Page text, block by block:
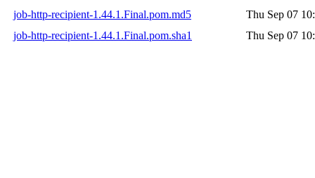
job-http-recipient-1.44.1.Final.pom.md5
Thu Sep 07
job-http-recipient-1.44.1.Final.pom.sha1
Thu Sep 07